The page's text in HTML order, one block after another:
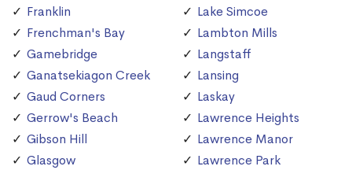
Franklin
Frenchman's Bay
Gamebridge
Ganatsekiagon Creek
Gaud Corners
Gerrow's Beach
Gibson Hill
Glasgow
Lake Simcoe
Lambton Mills
Langstaff
Lansing
Laskay
Lawrence Heights
Lawrence Manor
Lawrence Park